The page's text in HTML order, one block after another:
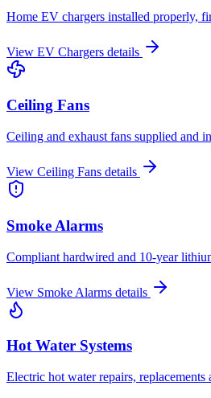
Home EV chargers installed properly,
View EV Chargers details
Ceiling Fans
Ceiling and exhaust fans supplied and
View Ceiling Fans details
Smoke Alarms
Compliant hardwired and 10-year
View Smoke Alarms details
Hot Water Systems
Electric hot water repairs, replacements